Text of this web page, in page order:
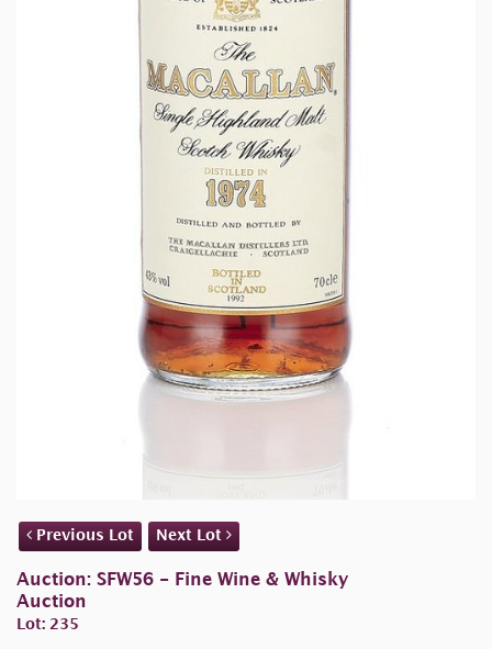
Previous Lot Next Lot
Auction: SFW56 - Fine Wine & Whisky
Auction
Lot: 235